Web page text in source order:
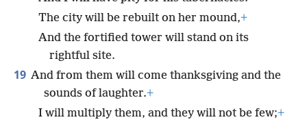
The city will be rebuilt on her mound,+
And the fortified tower will stand on its
rightful site.
19 And from them will come thanksgiving and the
sounds of laughter.+
I will multiply them, and they will not be few;+